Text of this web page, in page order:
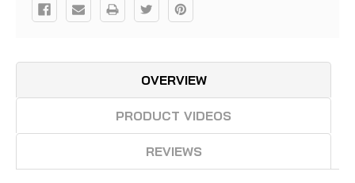
OVERVIEW
PRODUCT VIDEOS
REVIEWS